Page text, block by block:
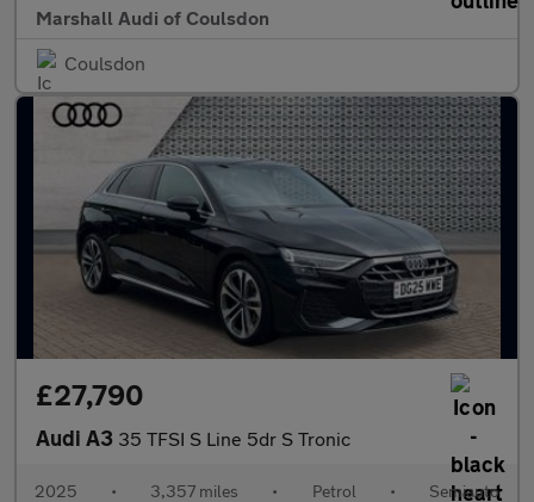
Marshall Audi of Coulsdon
Coulsdon
£27,790
Audi A3 35 TFSI S Line 5dr S Tronic
2025 • 3,357 miles • Petrol • Semiauto